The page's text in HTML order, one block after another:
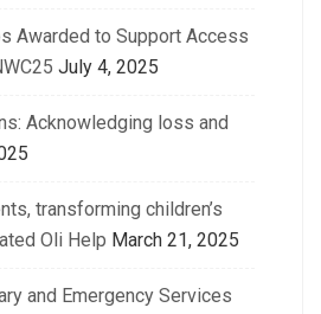
Awarded to Support Access
July 4, 2025
Acknowledging loss and
transforming children’s
Oli Help March 21, 2025
and Emergency Services